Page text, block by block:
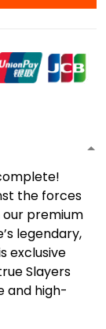
the forces
our premium
legendary,
exclusive
Slayers
and high-